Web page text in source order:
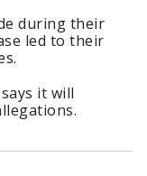
during their
led to their
it will